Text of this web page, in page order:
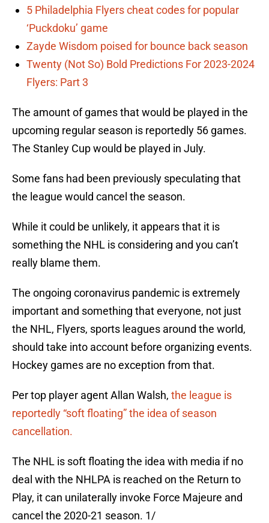
5 Philadelphia Flyers cheat codes for popular
‘Puckdoku’ game
Zayde Wisdom poised for bounce back season
Twenty (Not So) Bold Predictions For 2023-2024
Flyers: Part 3
The amount of games that would be played in the
upcoming regular season is reportedly 56 games.
The Stanley Cup would be played in July.
Some fans had been previously speculating that
the league would cancel the season.
While it could be unlikely, it appears that it is
something the NHL is considering and you can’t
really blame them.
The ongoing coronavirus pandemic is extremely
important and something that everyone, not just
the NHL, Flyers, sports leagues around the world,
should take into account before organizing events.
Hockey games are no exception from that.
Per top player agent Allan Walsh, the league is
reportedly “soft floating” the idea of season
cancellation.
The NHL is soft floating the idea with media if no
deal with the NHLPA is reached on the Return to
Play, it can unilaterally invoke Force Majeure and
cancel the 2020-21 season. 1/